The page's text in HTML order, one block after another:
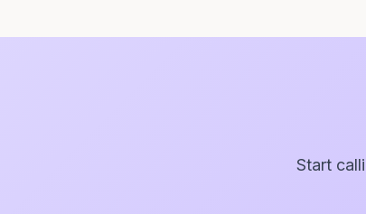
Start